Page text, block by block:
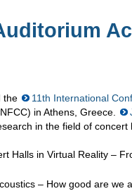
the
11th International
in Athens, Greece.
in the field of concert
Halls in Virtual Reality –
– How good are we